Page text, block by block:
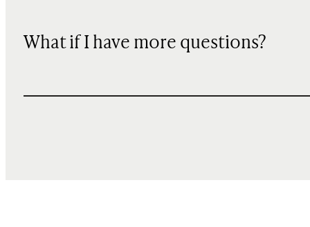
What if I have more questions?